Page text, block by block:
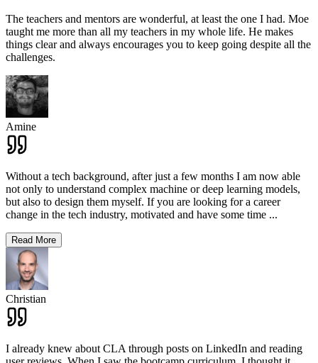
The teachers and mentors are wonderful, at least the one I had. Moe
taught me more than all my teachers in my whole life. He makes
things clear and always encourages you to keep going despite all the
challenges.
Amine
Without a tech background, after just a few months I am now able
not only to understand complex machine or deep learning models,
but also to design them myself. If you are looking for a career
change in the tech industry, motivated and have some time ...
Read More
Christian
I already knew about CLA through posts on LinkedIn and reading